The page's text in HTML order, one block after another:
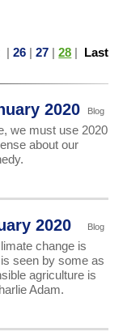
|26 |27 |28 | Last
Blog
2020
we must use 2020
about our
Blog
2020
change is
seen by some as
agriculture is
Adam.